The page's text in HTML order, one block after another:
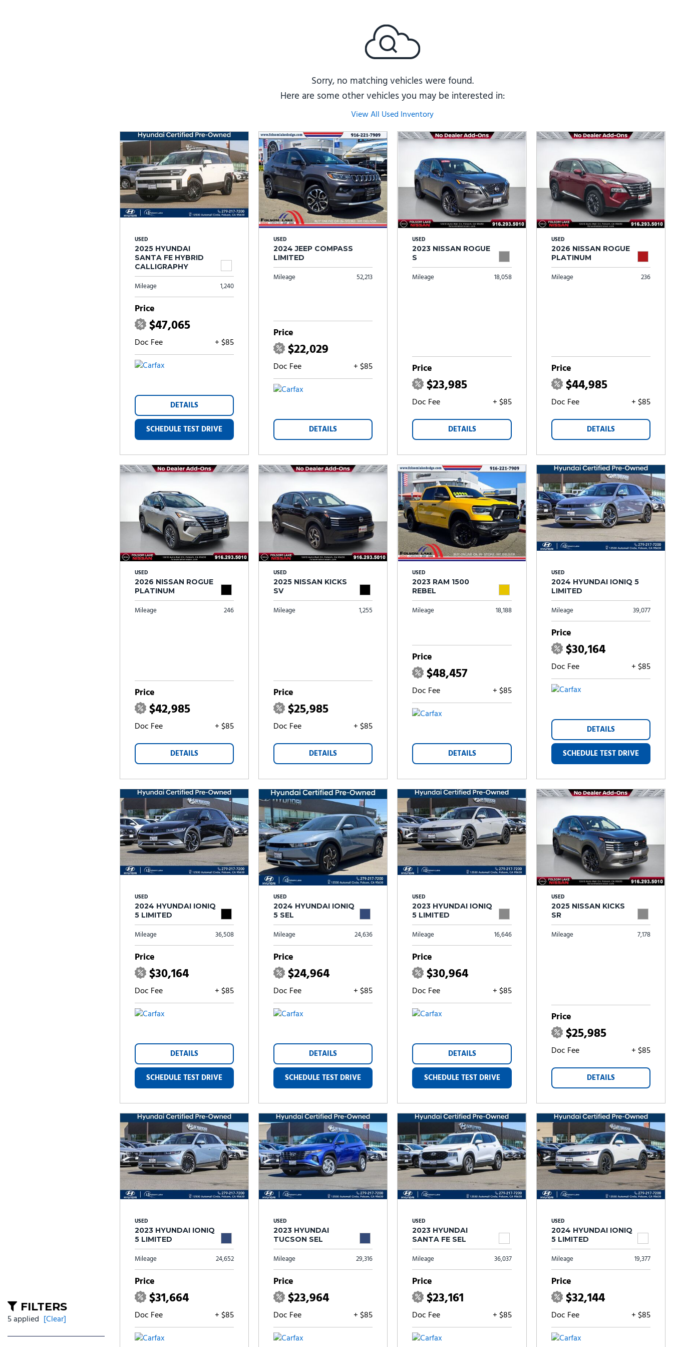
FILTERS
5 applied [Clear]
Sorry, no matching vehicles were found.
Here are some other vehicles you may be interested in:
View All Used Inventory
USED
2025 HYUNDAI
SANTA FE HYBRID
CALLIGRAPHY
Mileage 1,240
Price
$47,065
Doc Fee + $85
DETAILS
SCHEDULE TEST DRIVE
USED
2024 JEEP COMPASS
LIMITED
Mileage 52,213
Price
$22,029
Doc Fee + $85
DETAILS
USED
2023 NISSAN ROGUE
S
Mileage 18,058
Price
$23,985
Doc Fee + $85
DETAILS
USED
2026 NISSAN ROGUE
PLATINUM
Mileage 236
Price
$44,985
Doc Fee + $85
DETAILS
USED
2026 NISSAN ROGUE
PLATINUM
Mileage 246
Price
$42,985
Doc Fee + $85
DETAILS
USED
2025 NISSAN KICKS
SV
Mileage 1,255
Price
$25,985
Doc Fee + $85
DETAILS
USED
2023 RAM 1500
REBEL
Mileage 18,188
Price
$48,457
Doc Fee + $85
DETAILS
USED
2024 HYUNDAI IONIQ 5
LIMITED
Mileage 39,077
Price
$30,164
Doc Fee + $85
DETAILS
SCHEDULE TEST DRIVE
USED
2024 HYUNDAI IONIQ
5 LIMITED
Mileage 36,508
Price
$30,164
Doc Fee + $85
DETAILS
SCHEDULE TEST DRIVE
USED
2024 HYUNDAI IONIQ
5 SEL
Mileage 24,636
Price
$24,964
Doc Fee + $85
DETAILS
SCHEDULE TEST DRIVE
USED
2023 HYUNDAI IONIQ
5 LIMITED
Mileage 16,646
Price
$30,964
Doc Fee + $85
DETAILS
SCHEDULE TEST DRIVE
USED
2025 NISSAN KICKS
SR
Mileage 7,178
Price
$25,985
Doc Fee + $85
DETAILS
USED
2023 HYUNDAI IONIQ
5 LIMITED
Mileage 24,652
Price
$31,664
Doc Fee + $85
USED
2023 HYUNDAI
TUCSON SEL
Mileage 29,316
Price
$23,964
Doc Fee + $85
USED
2023 HYUNDAI
SANTA FE SEL
Mileage 36,037
Price
$23,161
Doc Fee + $85
USED
2024 HYUNDAI IONIQ
5 LIMITED
Mileage 19,377
Price
$32,144
Doc Fee + $85